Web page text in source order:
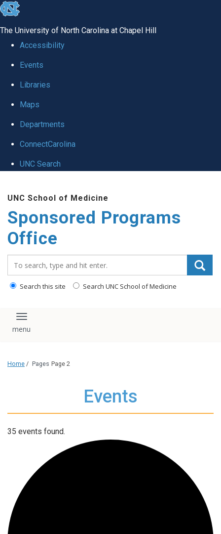
skip
global
The University of North Carolina at Chapel Hill
Accessibility
Events
Libraries
Maps
Departments
ConnectCarolina
UNC Search
main
content
UNC School of Medicine
Sponsored Programs
Office
Search this site Search UNC School of Medicine
Toggle navigation
Home / Pages Page 2
Events
35 events found.